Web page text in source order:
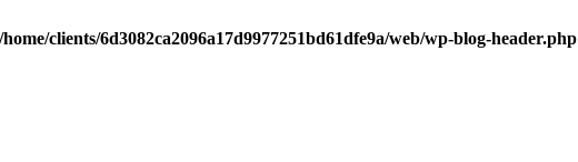
/home/clients/6d3082ca2096a17d9977251bd61dfe9a/web/wp-blog-header.php